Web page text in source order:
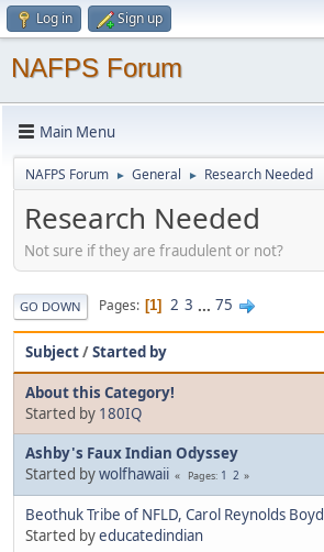
Log in Sign up
NAFPS Forum
Main Menu
NAFPS Forum ► General ► Research Needed
Research Needed
Not sure if they are fraudulent or not?
GO DOWN Pages 1 2 3 ... 75
Subject/Started by
About this Category!
Started by 180IQ
Ashby's Faux Indian Odyssey
Started bywolfhawaii Pages 1 2
Beothuk Tribe of NFLD, Carol Reynolds Boyd
Started byeducatedindian